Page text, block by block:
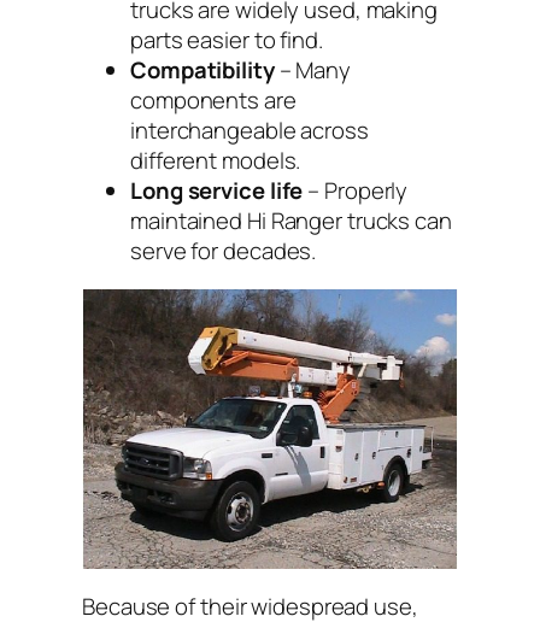
trucks are widely used, making
parts easier to find.
Compatibility– Many
components are
interchangeable across
different models.
Long service life– Properly
maintained Hi Ranger trucks can
serve for decades.
Because of their widespread use,